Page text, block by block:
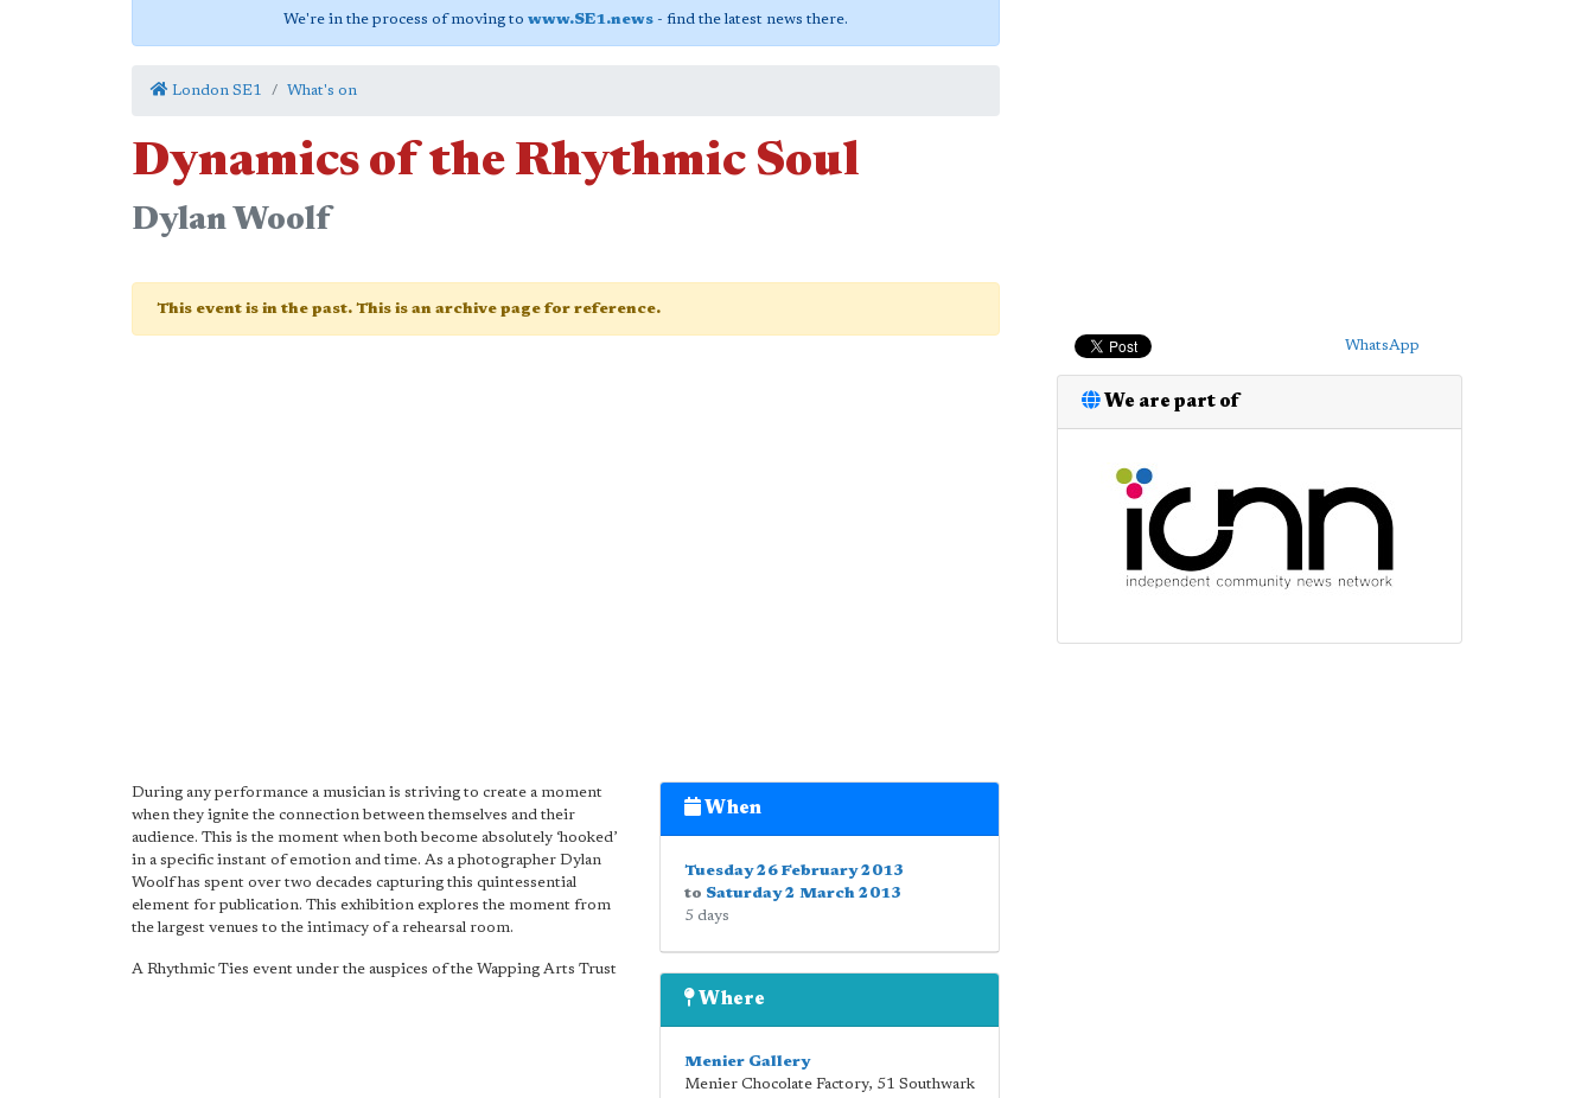
We're in the process of moving to www.SE1.news - find the latest news there.
London SE1 What's on
Dynamics of the Rhythmic Soul
Dylan Woolf
This event is in the past. This is an archive page for reference.
During any performance a musician is striving to create a moment
when they ignite the connection between themselves and their
audience. This is the moment when both become absolutely ‘hooked’
in a specific instant of emotion and time. As a photographer Dylan
Woolf has spent over two decades capturing this quintessential
element for publication. This exhibition explores the moment from
the largest venues to the intimacy of a rehearsal room.
A Rhythmic Ties event under the auspices of the Wapping Arts Trust
When
Tuesday 26 February 2013
to Saturday 2 March 2013
5 days
Where
Menier Gallery
Menier Chocolate Factory, 51 Southwark
WhatsApp
We are part of